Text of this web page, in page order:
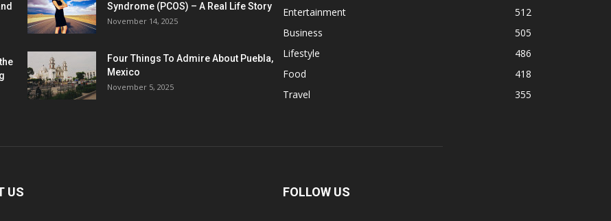
Syndrome (PCOS) – A Real Life Story
November 14, 2025
Four Things To Admire About Puebla,
Mexico
November 5, 2025
Entertainment
512
Business
505
Lifestyle
486
Food
418
Travel
355
US FOLLOW US